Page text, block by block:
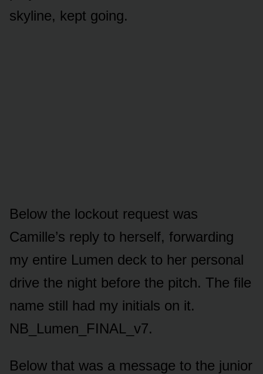
skyline, kept going.
Below the lockout request was
Camille’s reply to herself, forwarding
my entire Lumen deck to her personal
drive the night before the pitch. The file
name still had my initials on it.
NB_Lumen_FINAL_v7.
Below that was a message to the junior